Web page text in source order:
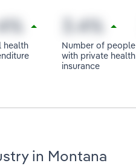
health
Number of people
with private health
insurance
in Montana